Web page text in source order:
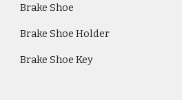
Brake Shoe
Brake Shoe Holder
Brake Shoe Key